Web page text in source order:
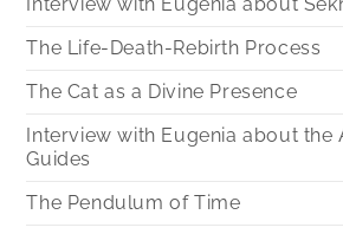
The Life-Death-Rebirth Process
The Cat as a Divine Presence
Interview with Eugenia about the
Guides
The Pendulum of Time